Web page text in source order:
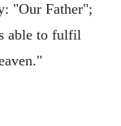
"Our Father";
able to fulfil